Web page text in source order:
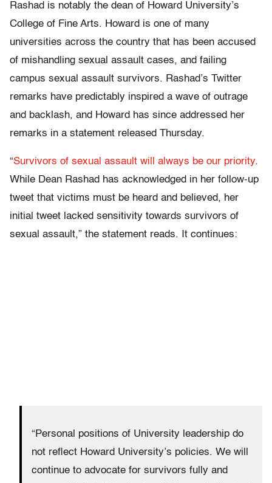
Rashad is notably the dean of Howard University’s
College of Fine Arts. Howard is one of many
universities across the country that has been accused
of mishandling sexual assault cases, and failing
campus sexual assault survivors. Rashad’s Twitter
remarks have predictably inspired a wave of outrage
and backlash, and Howard has since addressed her
remarks in a statement released Thursday.
“Survivors of sexual assault will always be our priority.
While Dean Rashad has acknowledged in her follow-up
tweet that victims must be heard and believed, her
initial tweet lacked sensitivity towards survivors of
sexual assault,” the statement reads. It continues:
“Personal positions of University leadership do
not reflect Howard University’s policies. We will
continue to advocate for survivors fully and